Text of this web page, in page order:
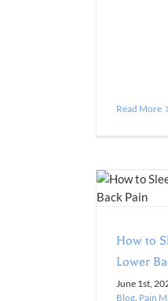
Read More
How to
Lower
June 1st,
Blog, Pain